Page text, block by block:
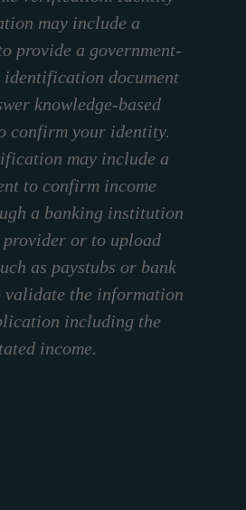
may include a
provide a government-
identification document
knowledge-based
confirm your identity.
may include a
to confirm income
a banking institution
or to upload
as paystubs or bank
validate the information
including the
income.